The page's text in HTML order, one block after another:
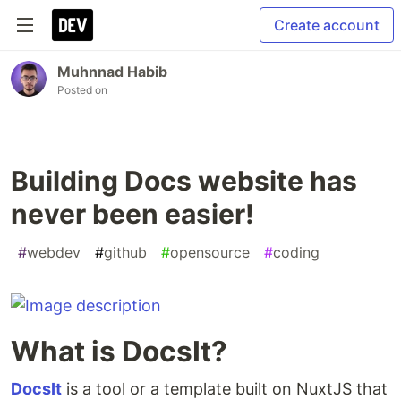
Create account
Muhnnad Habib
Posted on
Building Docs website has
never been easier!
#webdev #github #opensource #coding
What is DocsIt?
DocsIt is a tool or a template built on NuxtJS that